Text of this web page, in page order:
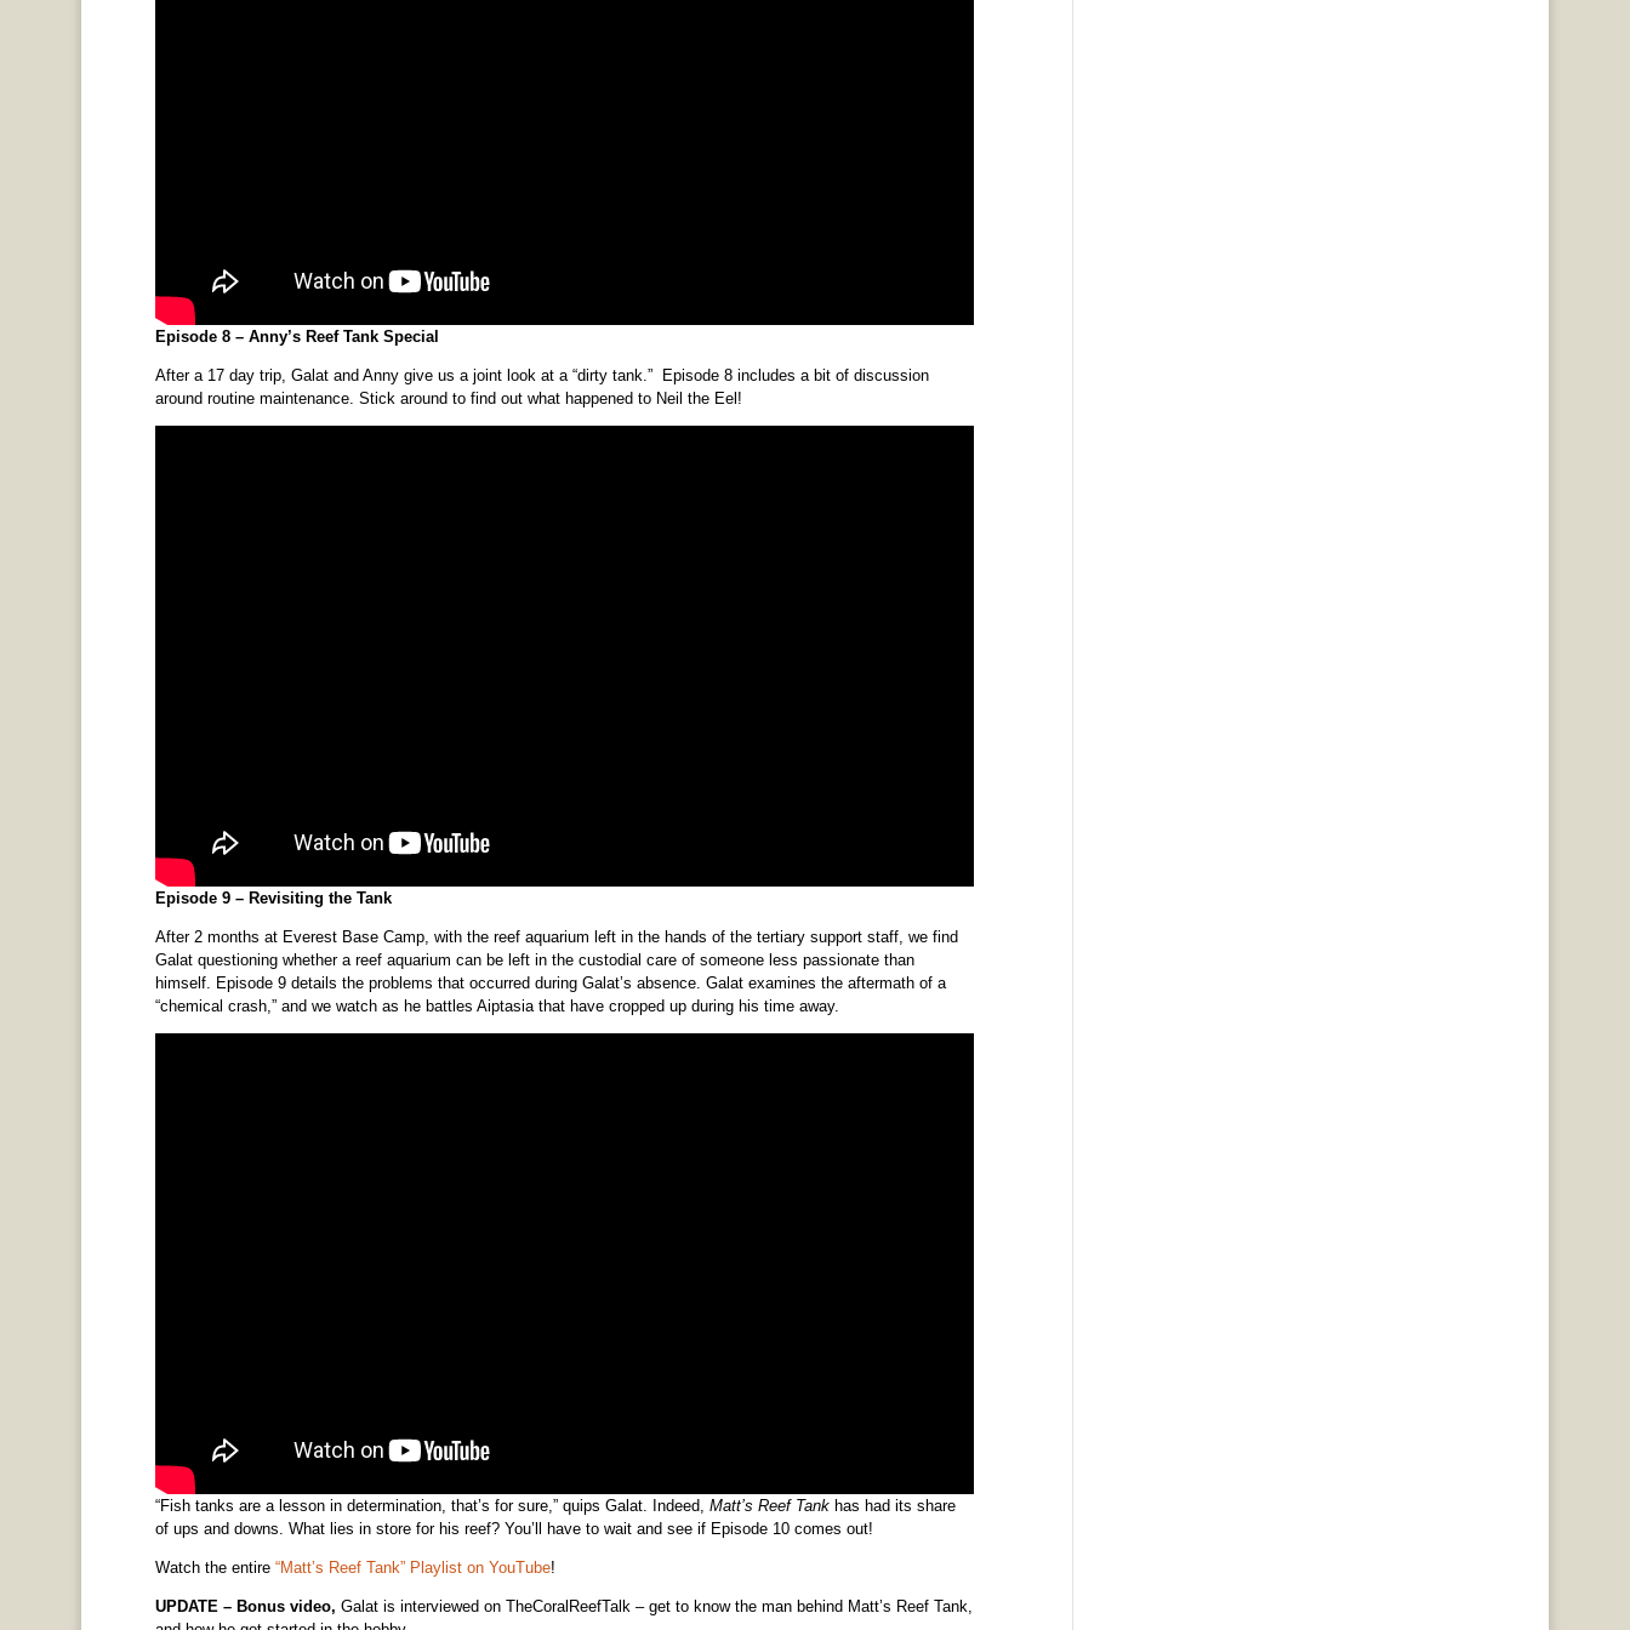
Episode 8 – Anny’s Reef Tank Special
After a 17 day trip, Galat and Anny give us a joint look at a “dirty tank.” Episode 8 includes a bit of discussion
around routine maintenance. Stick around to find out what happened to Neil the Eel!
Episode 9 – Revisiting the Tank
After 2 months at Everest Base Camp, with the reef aquarium left in the hands of the tertiary support staff, we find
Galat questioning whether a reef aquarium can be left in the custodial care of someone less passionate than
himself. Episode 9 details the problems that occurred during Galat’s absence. Galat examines the aftermath of a
“chemical crash,” and we watch as he battles Aiptasia that have cropped up during his time away.
“Fish tanks are a lesson in determination, that’s for sure,” quips Galat. Indeed, Matt’s Reef Tankhas had its share
of ups and downs. What lies in store for his reef? You’ll have to wait and see if Episode 10 comes out!
Watch the entire “Matt’s Reef Tank” Playlist on YouTube!
UPDATE – Bonus video, Galat is interviewed on TheCoralReefTalk – get to know the man behind Matt’s Reef Tank,